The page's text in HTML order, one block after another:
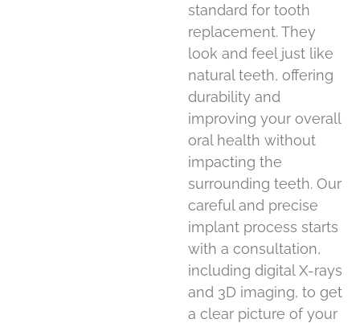
standard for tooth
replacement. They
look and feel just like
natural teeth, offering
durability and
improving your overall
oral health without
impacting the
surrounding teeth. Our
careful and precise
implant process starts
with a consultation,
including digital X-rays
and 3D imaging, to get
a clear picture of your